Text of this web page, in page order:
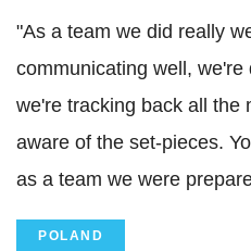
"As a team we did really
communicating well, we're
we're tracking back all the
aware of the set-pieces.
as a team we were
POLAND